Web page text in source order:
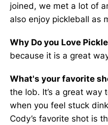
joined, we met a lot of
also enjoy pickleball as
Why Do you Love
because it is a great
What's your favorite
the lob. It’s a great way
when you feel stuck
Cody’s favorite shot is